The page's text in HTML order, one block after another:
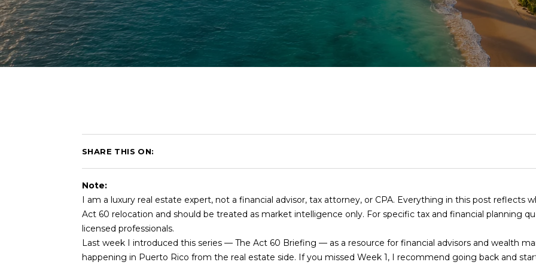
T
C
T
I
S
E
I
M
L
S
RELOCATION
S
R
S
E
S
C
C
T
A
R
R
T
SHARE THIS ON:
Note:
I am a luxury real estate expert, not a financial advisor, tax attorney, or CPA. Everything in this post reflects
Act 60 relocation and should be treated as market intelligence only. For specific tax and financial planning
licensed professionals.
Last week I introduced this series — The Act 60 Briefing — as a resource for financial advisors and wealth
happening in Puerto Rico from the real estate side. If you missed Week 1, I recommend going back and
E
n
e
r
I
N
E
R
6
4
-
0
7